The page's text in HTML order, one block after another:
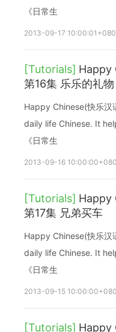
《日常生
2013-09-17
[Tutorials] Happy
第16集 乐乐的礼物
Happy Chinese(快乐
daily life Chinese. It
《日常生
2013-09-16
[Tutorials] Happy
第17集 兄弟买车
Happy Chinese(快乐
daily life Chinese. It
《日常生
2013-09-15
[Tutorials] Happy